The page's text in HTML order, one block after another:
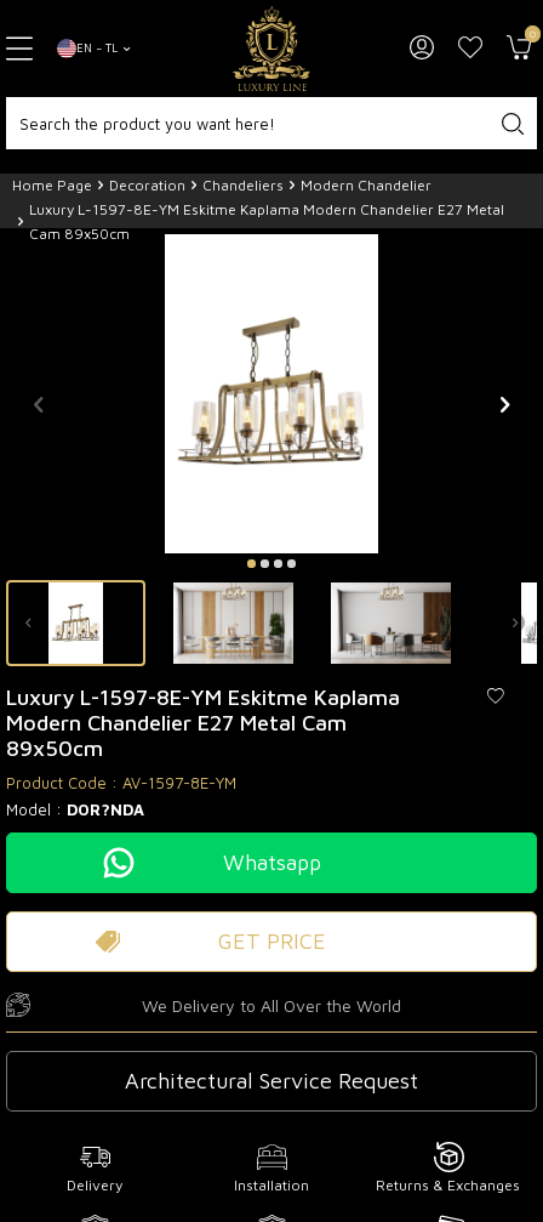
EN − TL
0
Home Page Decoration Chandeliers
Modern Chandelier
Luxury L-1597-8E-YM Eskitme Kaplama Modern Chandelier E27 Metal
Cam 89x50cm
Luxury L-1597-8E-YM Eskitme Kaplama
Modern Chandelier E27 Metal Cam
89x50cm
Product Code : AV-1597-8E-YM
Model : DOR?NDA
Whatsapp
GET PRICE
We Delivery to All Over the World
Architectural Service Request
Delivery Installation Returns & Exchanges